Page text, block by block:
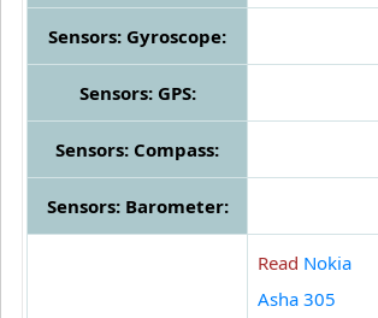
Sensors: Gyroscope:
Sensors: GPS:
Sensors: Compass:
Sensors: Barometer:
Read Nokia
Asha 305